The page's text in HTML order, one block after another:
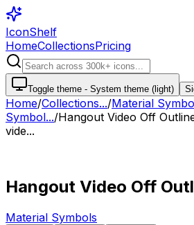
IconShelf
HomeCollectionsPricing
Toggle theme - System theme (light)
Home/Collections.../Material
Symbol.../Hangout Video Off
vide...
Hangout Video Off
Material Symbols